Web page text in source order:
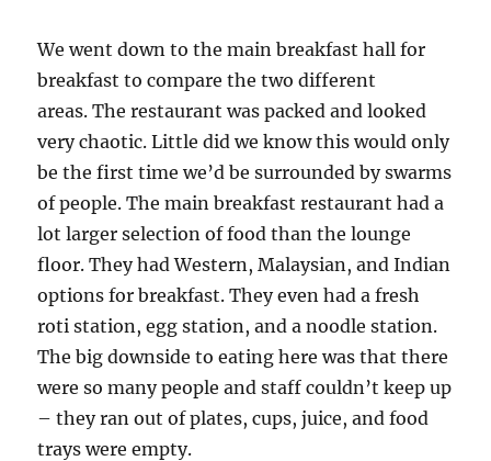
We went down to the main breakfast hall for
breakfast to compare the two different
areas. The restaurant was packed and looked
very chaotic. Little did we know this would only
be the first time we’d be surrounded by swarms
of people. The main breakfast restaurant had a
lot larger selection of food than the lounge
floor. They had Western, Malaysian, and Indian
options for breakfast. They even had a fresh
roti station, egg station, and a noodle station.
The big downside to eating here was that there
were so many people and staff couldn’t keep up
– they ran out of plates, cups, juice, and food
trays were empty.